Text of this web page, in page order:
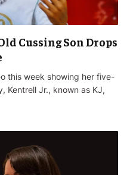
Cussing Son Drops
this week showing her five-
Kentrell Jr., known as KJ,